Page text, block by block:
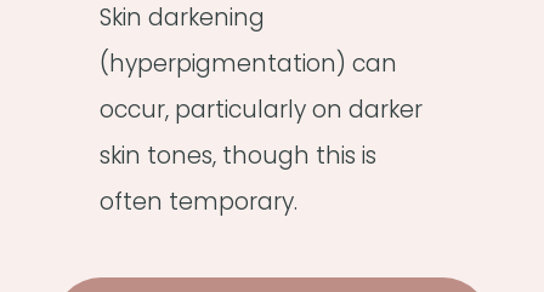
Skin darkening
(hyperpigmentation) can
occur, particularly on darker
skin tones, though this is
often temporary.